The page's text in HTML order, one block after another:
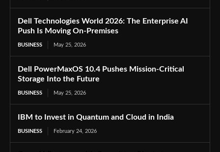
Dell Technologies World 2026: The Enterprise AI
Push Is Moving On-Premises
BUSINESS May 25, 2026
Dell PowerMaxOS 10.4 Pushes Mission-Critical
Storage Into the Future
BUSINESS May 25, 2026
IBM to Invest in Quantum and Cloud in India
BUSINESS February 24, 2026